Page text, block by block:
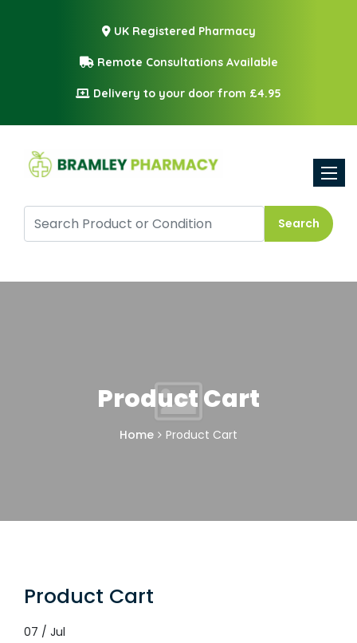
UK Registered Pharmacy
Remote Consultations Available
Delivery to your door from £4.95
Search
Product Cart
Home Product Cart
Product Cart
07 / Jul